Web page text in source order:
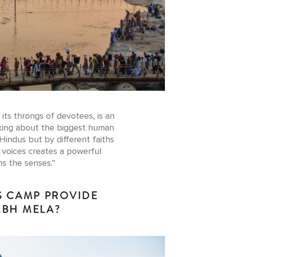
throngs of devotees, is an
about the biggest human
but by different faiths
creates a powerful
the senses.”
CAMP PROVIDE
MELA?